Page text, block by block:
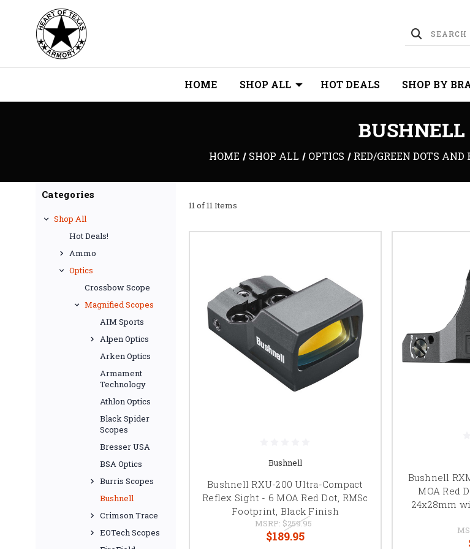
HOME SHOP ALL HOT DEALS SHOP BY
BUSHNELL
HOME SHOP ALL OPTICS RED/GREEN DOTS AND
Categories
Shop All
Hot Deals!
Ammo
Optics
Crossbow Scope
Magnified Scopes
AIM Sports
Alpen Optics
Arken Optics
Armament
Technology
Athlon Optics
Black Spider
Scopes
Bresser USA
BSA Optics
Burris Scopes
Bushnell
Crimson Trace
EOTech Scopes
11 of 11 Items
Bushnell
Bushnell RXU-200 Ultra-Compact
Reflex Sight - 6 MOA Red Dot, RMSc
Footprint, Black Finish
MSRP: $259.95
$189.95
Bushnell
MOA Red
24x28mm